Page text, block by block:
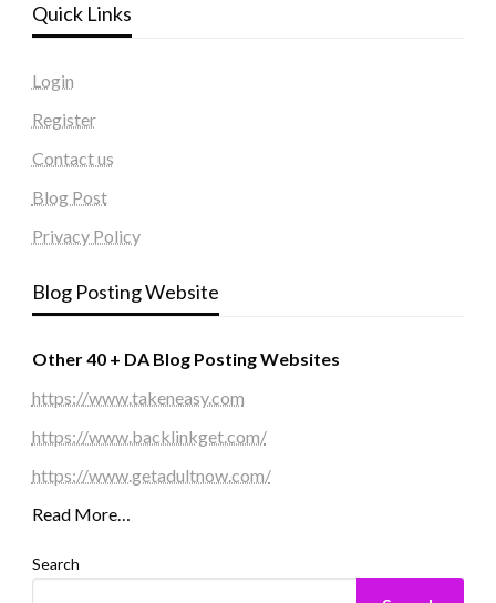
Quick Links
Login
Register
Contact us
Blog Post
Privacy Policy
Blog Posting Website
Other 40 + DA Blog Posting Websites
https://www.takeneasy.com
https://www.backlinkget.com/
https://www.getadultnow.com/
Read More…
Search